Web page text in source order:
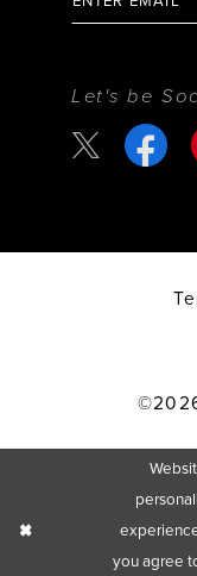
Let's be
you agree